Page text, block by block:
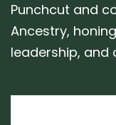
Punchcut and
Ancestry,
leadership, and